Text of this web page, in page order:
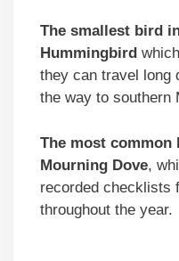
The smallest bird
Hummingbird
they can travel long
the way to southern
The most common
Mourning Dove,
recorded checklists
throughout the year.